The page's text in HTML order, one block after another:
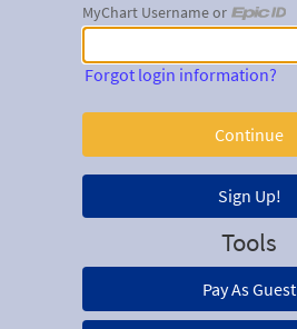
MyChart Username or
MyChart Username or Epic ID
Forgot login information?
Sign Up!
Tools
Pay As Guest